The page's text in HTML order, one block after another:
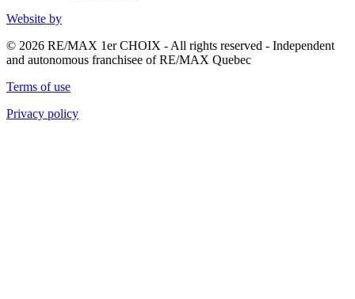
Website by
© 2026 RE/MAX 1er CHOIX - All rights reserved - Independent
and autonomous franchisee of RE/MAX Quebec
Terms of use
Privacy policy